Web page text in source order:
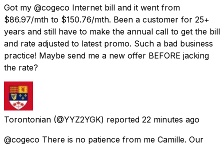
Got my @cogeco Internet bill and it went from
$86.97/mth to $150.76/mth. Been a customer for 25+
years and still have to make the annual call to get the bill
and rate adjusted to latest promo. Such a bad business
practice! Maybe send me a new offer BEFORE jacking
the rate?
Torontonian (@YYZ2YGK) reported 22 minutes ago
@cogeco There is no patience from me Camille. Our